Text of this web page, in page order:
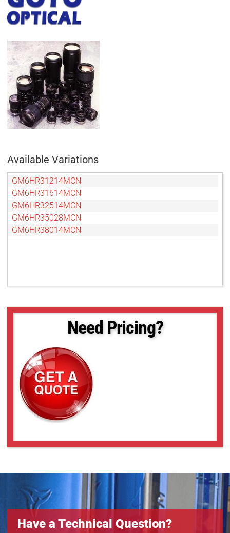
Available Variations
GM6HR31214MCN
GM6HR31614MCN
GM6HR32514MCN
GM6HR35028MCN
GM6HR38014MCN
Need Pricing?
Have a Technical Question?